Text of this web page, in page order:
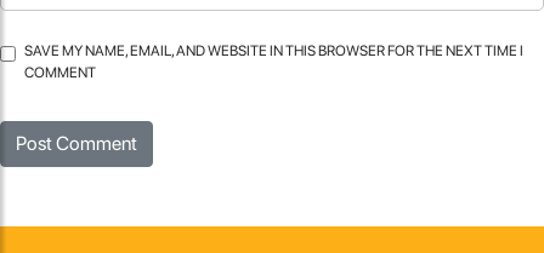
SAVE MY NAME, EMAIL, AND WEBSITE IN THIS BROWSER FOR THE NEXT TIME I
COMMENT